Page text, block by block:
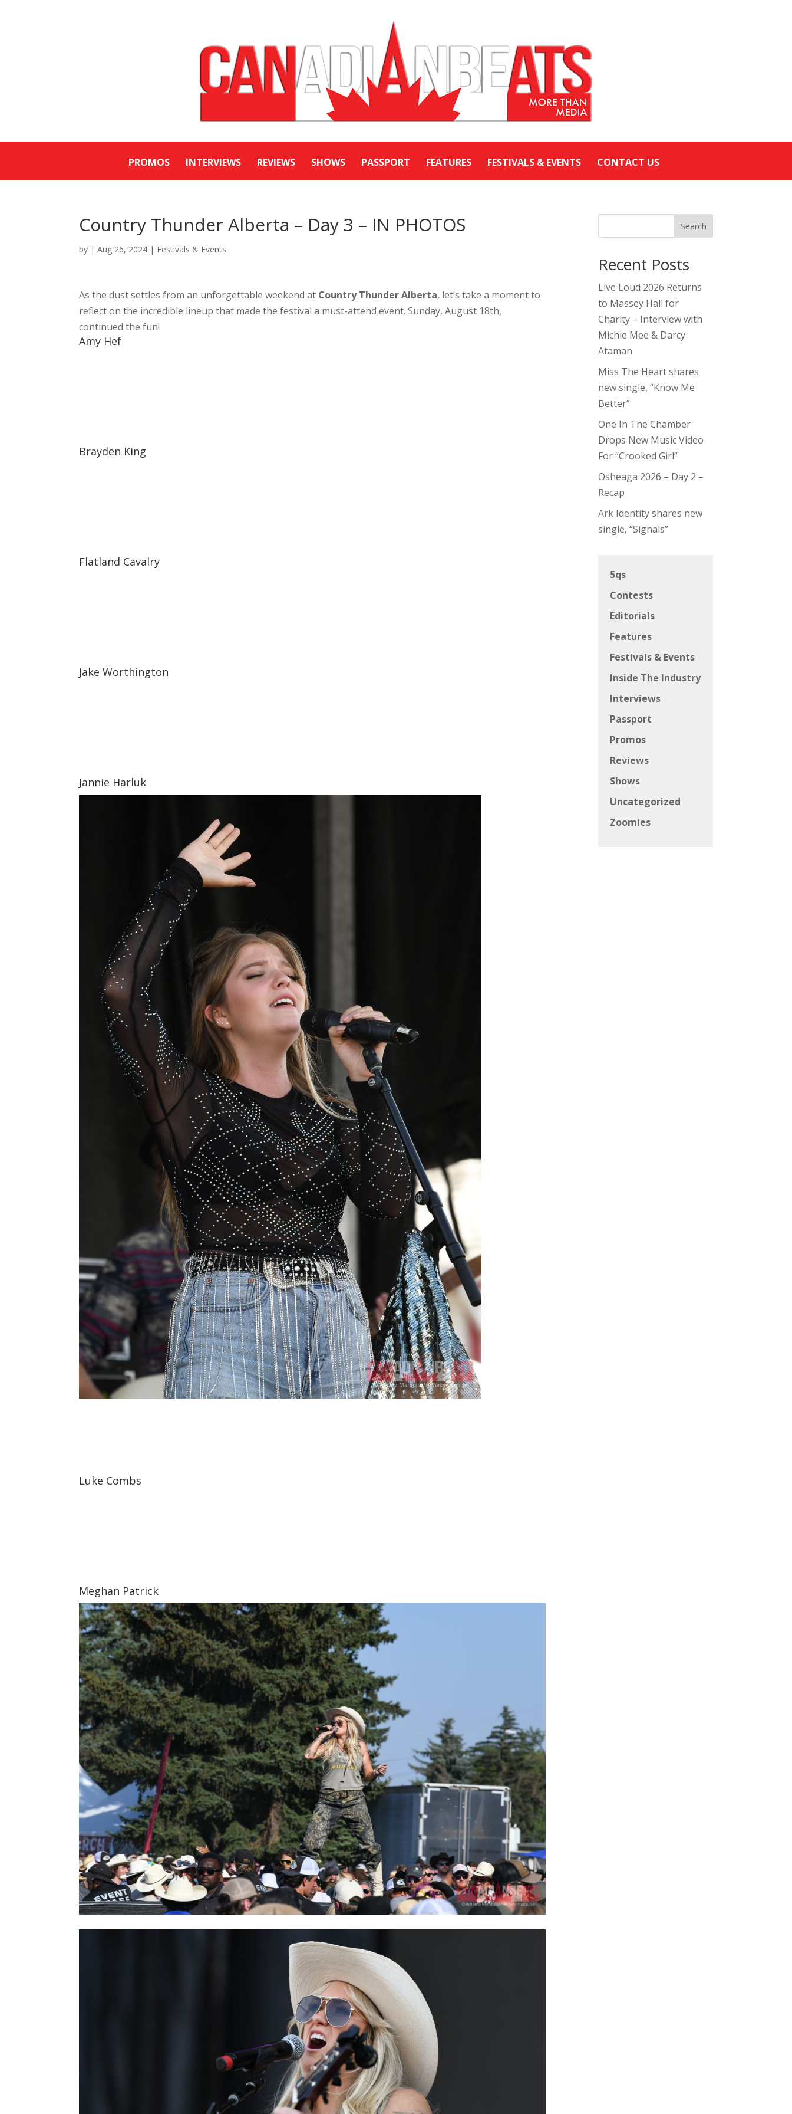
PROMOS INTERVIEWS REVIEWS SHOWS PASSPORT FEATURES FESTIVALS & EVENTS CONTACT US
Country Thunder Alberta – Day 3 – IN PHOTOS
by |Aug 26, 2024 | Festivals & Events
As the dust settles from an unforgettable weekend at Country Thunder Alberta, let’s take a moment to
reflect on the incredible lineup that made the festival a must-attend event. Sunday, August 18th,
continued the fun!
Amy Hef
Brayden King
Flatland Cavalry
Jake Worthington
Jannie Harluk
Luke Combs
Meghan Patrick
Search
Recent Posts
Live Loud 2026 Returns
to Massey Hall for
Charity – Interview with
Michie Mee & Darcy
Ataman
Miss The Heart shares
new single, “Know Me
Better”
One In The Chamber
Drops New Music Video
For “Crooked Girl”
Osheaga 2026 – Day 2 –
Recap
Ark Identity shares new
single, “Signals”
5qs
Contests
Editorials
Features
Festivals & Events
Inside The Industry
Interviews
Passport
Promos
Reviews
Shows
Uncategorized
Zoomies